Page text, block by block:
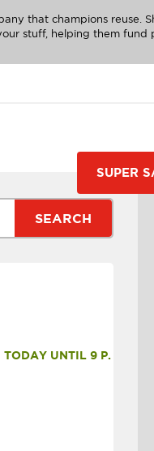
that champions reuse.
stuff, helping them fund
SUPER
SEARCH
UNTIL 9 P.M.